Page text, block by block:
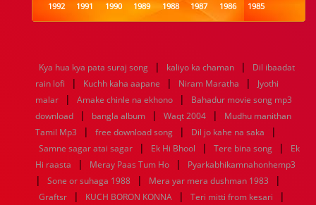
1992
1991 1990 1989 1988 1987 1986
1985
1984
1983 1982 1981 1980 1979 1978
1977
1960
1959 1958 1957 1956 1955 1954
1953
1952
1951 1950 1949 1947 1946
1945
1944
1943 1942 1941 1940 1939 1938
1937
1936
1935 1934 1933 1932 1885 1447 0
Kya hua kya pata suraj song | kaliyo ka chaman |
Dil ibaadat
rain lofi
| Kuchh kaha aapane | Niram Maratha |
Jyothi
malar
| Amake chinle na ekhono |
Bahadur movie song mp3
download
| bangla album | Waqt 2004 |
Mudhu manithan
Tamil Mp3
| free download song | Dil jo kahe na saka |
Samne sagar atai sagar | Ek Hi Bhool | Tere bina song |
Ek
Hi raasta
| Meray Paas Tum Ho | Pyarkabhikamnahonhemp3
| Sone or suhaga 1988 | Mera yar mera dushman 1983 |
Graftsr | KUCH BORON KONNA | Teri mitti from kesari |